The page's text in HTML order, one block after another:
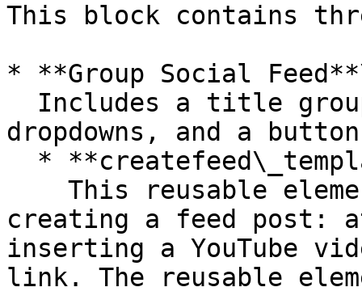
This block contains
* **Group Social
dropdowns, and a
creating a feed post:
inserting a YouTube
link. The reusable